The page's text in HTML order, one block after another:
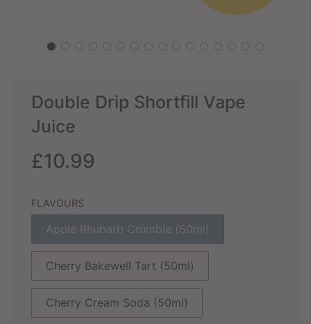
Double Drip Shortfill Vape
Juice
Sale
price
Regular
price
£10.99
FLAVOURS
Apple Rhubarb Crumble (50ml)
Cherry Bakewell Tart (50ml)
Cherry Cream Soda (50ml)